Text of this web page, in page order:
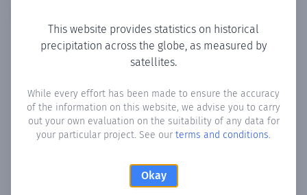
This website provides statistics on historical
precipitation across the globe, as measured by
satellites.
While every effort has been made to ensure the accuracy
of the information on this website, we advise you to carry
out your own evaluation on the suitability of any data for
your particular project. See our terms and conditions.
Okay
Monthly Precipitation Days
How oftenis there precipitation in البقيعة? Plotting the
number of days in each month where total precipitation
exceeded 0.1 mm.Learn more